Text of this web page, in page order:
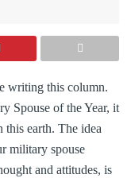
writing this column.
Spouse of the Year, it
this earth. The idea
military spouse
and attitudes, is